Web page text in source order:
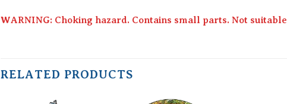
WARNING: Choking hazard. Contains small parts. Not
RELATED PRODUCTS